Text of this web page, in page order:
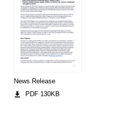
News Release
PDF 130KB